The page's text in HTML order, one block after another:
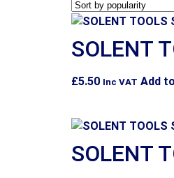
SOLENT
£5.50 Inc VAT Add
SOLENT